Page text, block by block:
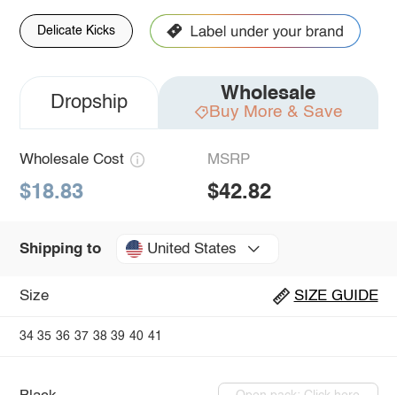
Delicate Kicks
Dropship Wholesale
Buy More & Save
Wholesale Cost
$18.83
MSRP
$42.82
Shipping to United States
Size SIZE GUIDE
34 35 36 37 38 39 40 41